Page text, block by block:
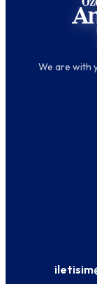
We are with